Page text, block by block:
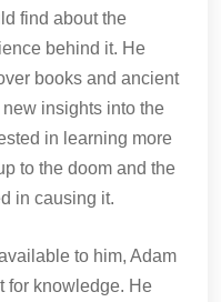
find about the
behind it. He
books and ancient
insights into the
in learning more
to the doom and the
in causing it.
to him, Adam
for knowledge. He